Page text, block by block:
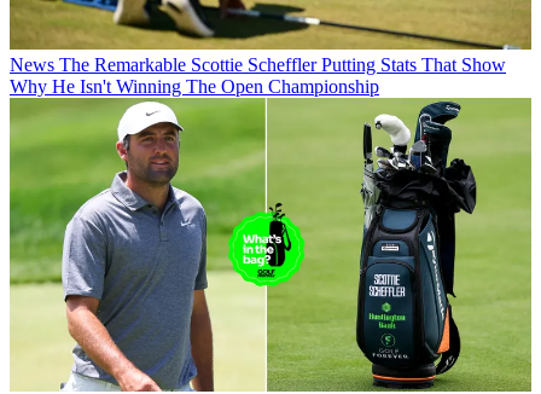
News The Remarkable Scottie Scheffler Putting Stats That Show
Why He Isn't Winning The Open Championship